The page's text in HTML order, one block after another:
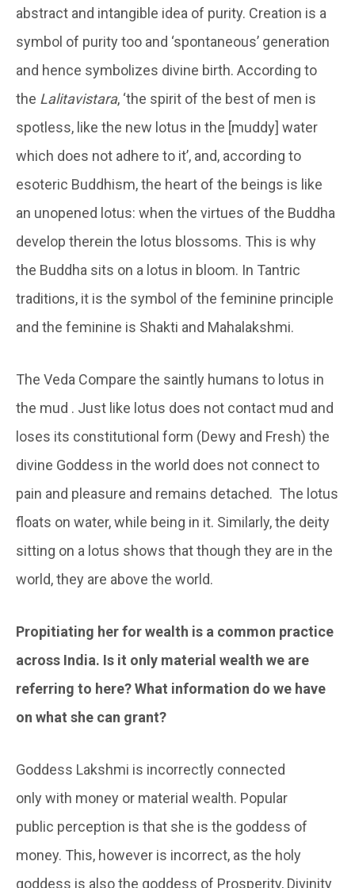
abstract and intangible idea of purity. Creation is a
symbol of purity too and ‘spontaneous’ generation
and hence symbolizes divine birth. According to
the Lalitavistara, ‘the spirit of the best of men is
spotless, like the new lotus in the [muddy] water
which does not adhere to it’, and, according to
esoteric Buddhism, the heart of the beings is like
an unopened lotus: when the virtues of the Buddha
develop therein the lotus blossoms. This is why
the Buddha sits on a lotus in bloom. In Tantric
traditions, it is the symbol of the feminine principle
and the feminine is Shakti and Mahalakshmi.
The Veda Compare the saintly humans to lotus in
the mud . Just like lotus does not contact mud and
loses its constitutional form (Dewy and Fresh) the
divine Goddess in the world does not connect to
pain and pleasure and remains detached. The lotus
floats on water, while being in it. Similarly, the deity
sitting on a lotus shows that though they are in the
world, they are above the world.
Propitiating her for wealth is a common practice
across India. Is it only material wealth we are
referring to here? What information do we have
on what she can grant?
Goddess Lakshmi is incorrectly connected
only with money or material wealth. Popular
public perception is that she is the goddess of
money. This, however is incorrect, as the holy
goddess is also the goddess of Prosperity, Divinity